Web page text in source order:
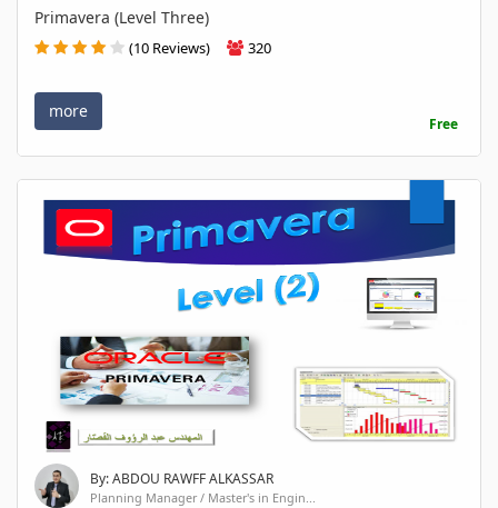
Primavera (Level Three)
(10 Reviews) 320
more
Free
By: ABDOU RAWFF ALKASSAR
Planning Manager / Master's in Engin...